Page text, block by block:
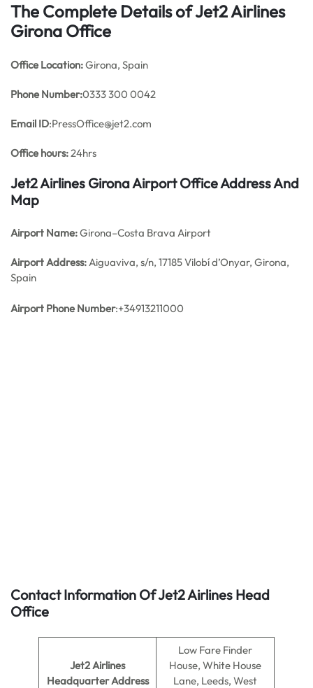
The Complete Details of Jet2 Airlines
Girona Office
Office Location:Girona, Spain
Phone Number:0333 300 0042
Email ID:PressOffice@jet2.com
Office hours:24hrs
Jet2 Airlines Girona Airport Office Address And
Map
Airport Name:Girona–Costa Brava Airport
Airport Address:Aiguaviva, s/n, 17185 Vilobí d’Onyar, Girona,
Spain
Airport Phone Number:+34913211000
Contact Information Of Jet2 Airlines Head
Office
Jet2 Airlines
Headquarter Address
Low Fare Finder
House, White House
Lane, Leeds, West